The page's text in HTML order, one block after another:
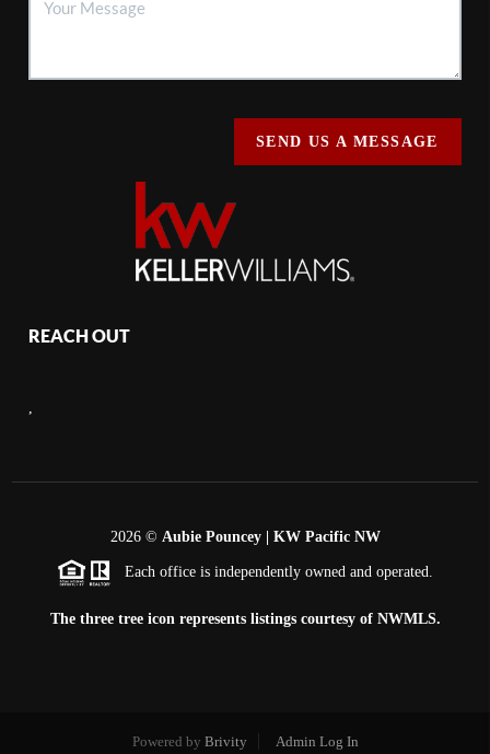
SEND US A MESSAGE
REACH OUT
2026© Aubie Pouncey | KW Pacific NW
Each office is independently owned and operated.
The three tree icon represents listings courtesy of NWMLS.
Powered by Brivity Admin Log In